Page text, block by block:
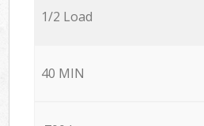
1/2 Load
40 MIN